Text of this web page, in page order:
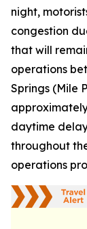
night,
congestion
that will
operations
Springs (Mile
daytime
throughout
operations